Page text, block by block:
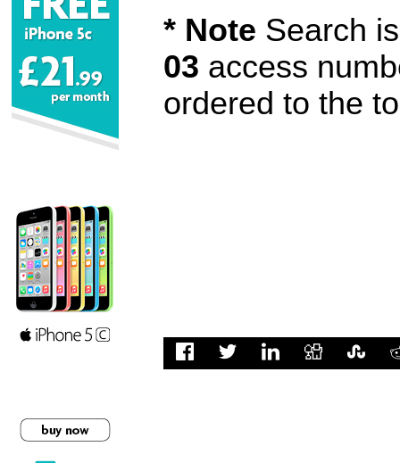
* Note Search
03 access
ordered to the